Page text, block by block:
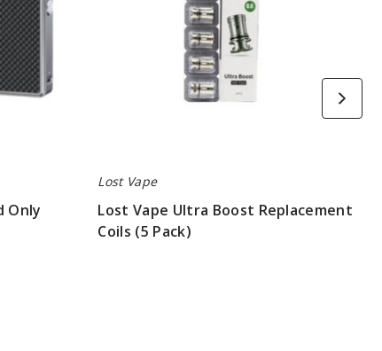
Only
Lost Vape
Lost Vape Ultra Boost Replacement
Coils (5 Pack)